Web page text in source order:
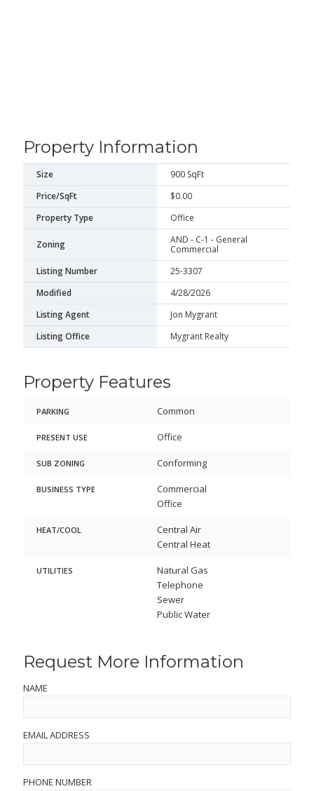
Property Information
Size
900 SqFt
Price/SqFt
$0.00
Property Type
Office
Zoning
AND - C-1 - General
Commercial
Listing Number
25-3307
Modified
4/28/2026
Listing Agent
Jon Mygrant
Listing Office
Mygrant Realty
Property Features
PARKING Common
PRESENT USE Office
SUB ZONING Conforming
BUSINESS TYPE
Commercial
Office
HEAT/COOL
Central Air
Central Heat
UTILITIES
Natural Gas
Telephone
Sewer
Public Water
Request More Information
NAME
EMAIL ADDRESS
PHONE NUMBER